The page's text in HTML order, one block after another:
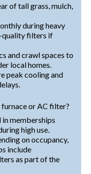
of tall grass, mulch,
during heavy
quality filters if
and crawl spaces to
local homes.
peak cooling and
or AC filter?
memberships
high use.
on occupancy,
include
as part of the